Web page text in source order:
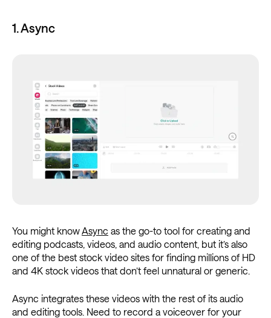
1. Async
You might know Async as the go-to tool for creating and
editing podcasts, videos, and audio content, but it’s also
one of the best stock video sites for finding millions of HD
and 4K stock videos that don’t feel unnatural or generic.
Async integrates these videos with the rest of its audio
and editing tools. Need to record a voiceover for your